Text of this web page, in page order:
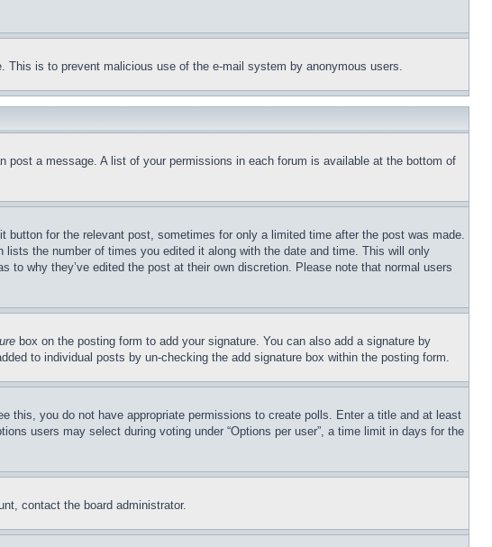
is to prevent malicious use of the e-mail system by anonymous users.
a message. A list of your permissions in each forum is available at the bottom of
for the relevant post, sometimes for only a limited time after the post was made.
the number of times you edited it along with the date and time. This will only
why they’ve edited the post at their own discretion. Please note that normal users
box on the posting form to add your signature. You can also add a signature by
to individual posts by un-checking the add signature box within the posting form.
this, you do not have appropriate permissions to create polls. Enter a title and at least
users may select during voting under “Options per user”, a time limit in days for the
contact the board administrator.